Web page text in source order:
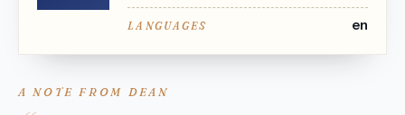
LANGUAGES en
A NOTE FROM DEAN